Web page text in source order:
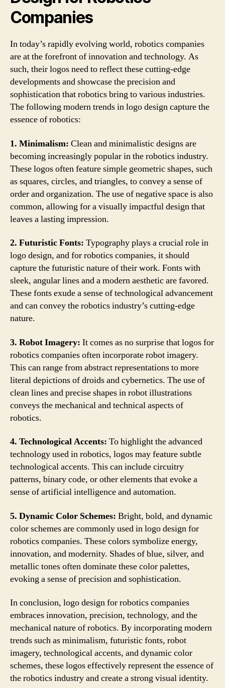
Companies
In today’s rapidly evolving world, robotics companies
are at the forefront of innovation and technology. As
such, their logos need to reflect these cutting-edge
developments and showcase the precision and
sophistication that robotics bring to various industries.
The following modern trends in logo design capture the
essence of robotics:
1. Minimalism: Clean and minimalistic designs are
becoming increasingly popular in the robotics industry.
These logos often feature simple geometric shapes, such
as squares, circles, and triangles, to convey a sense of
order and organization. The use of negative space is also
common, allowing for a visually impactful design that
leaves a lasting impression.
2. Futuristic Fonts: Typography plays a crucial role in
logo design, and for robotics companies, it should
capture the futuristic nature of their work. Fonts with
sleek, angular lines and a modern aesthetic are favored.
These fonts exude a sense of technological advancement
and can convey the robotics industry’s cutting-edge
nature.
3. Robot Imagery: It comes as no surprise that logos for
robotics companies often incorporate robot imagery.
This can range from abstract representations to more
literal depictions of droids and cybernetics. The use of
clean lines and precise shapes in robot illustrations
conveys the mechanical and technical aspects of
robotics.
4. Technological Accents: To highlight the advanced
technology used in robotics, logos may feature subtle
technological accents. This can include circuitry
patterns, binary code, or other elements that evoke a
sense of artificial intelligence and automation.
5. Dynamic Color Schemes: Bright, bold, and dynamic
color schemes are commonly used in logo design for
robotics companies. These colors symbolize energy,
innovation, and modernity. Shades of blue, silver, and
metallic tones often dominate these color palettes,
evoking a sense of precision and sophistication.
In conclusion, logo design for robotics companies
embraces innovation, precision, technology, and the
mechanical nature of robotics. By incorporating modern
trends such as minimalism, futuristic fonts, robot
imagery, technological accents, and dynamic color
schemes, these logos effectively represent the essence of
the robotics industry and create a strong visual identity.